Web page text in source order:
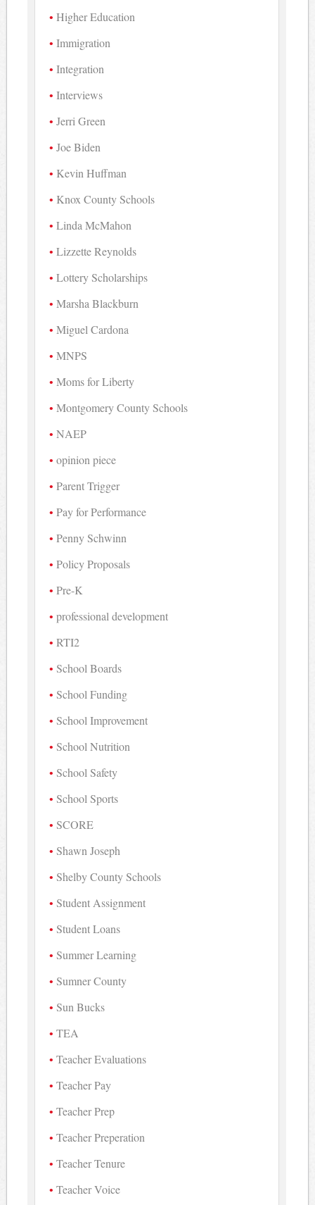
Higher Education
Immigration
Integration
Interviews
Jerri Green
Joe Biden
Kevin Huffman
Knox County Schools
Linda McMahon
Lizzette Reynolds
Lottery Scholarships
Marsha Blackburn
Miguel Cardona
MNPS
Moms for Liberty
Montgomery County Schools
NAEP
opinion piece
Parent Trigger
Pay for Performance
Penny Schwinn
Policy Proposals
Pre-K
professional development
RTI2
School Boards
School Funding
School Improvement
School Nutrition
School Safety
School Sports
SCORE
Shawn Joseph
Shelby County Schools
Student Assignment
Student Loans
Summer Learning
Sumner County
Sun Bucks
TEA
Teacher Evaluations
Teacher Pay
Teacher Prep
Teacher Preperation
Teacher Tenure
Teacher Voice